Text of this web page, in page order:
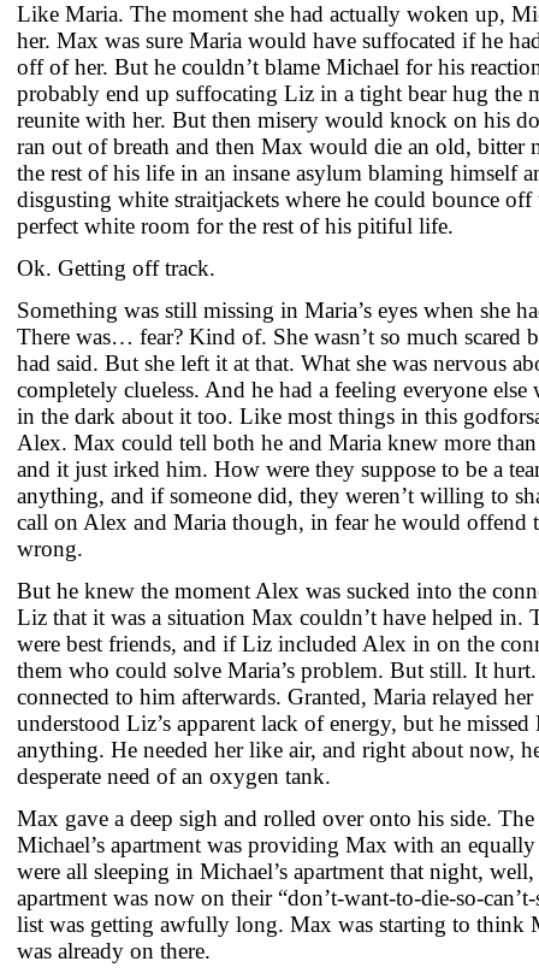
Like Maria. The moment she had actually woken up,
her. Max was sure Maria would have suffocated if he
off of her. But he couldn’t blame Michael for his
probably end up suffocating Liz in a tight bear hug the
reunite with her. But then misery would knock on his
ran out of breath and then Max would die an old, bitter
the rest of his life in an insane asylum blaming himself
disgusting white straitjackets where he could bounce
perfect white room for the rest of his pitiful life.
Ok. Getting off track.
Something was still missing in Maria’s eyes when she
There was… fear? Kind of. She wasn’t so much scared
had said. But she left it at that. What she was nervous
completely clueless. And he had a feeling everyone else
in the dark about it too. Like most things in this
Alex. Max could tell both he and Maria knew more
and it just irked him. How were they suppose to be a
anything, and if someone did, they weren’t willing to
call on Alex and Maria though, in fear he would offend
wrong.
But he knew the moment Alex was sucked into the
Liz that it was a situation Max couldn’t have helped in.
were best friends, and if Liz included Alex in on the
them who could solve Maria’s problem. But still. It
connected to him afterwards. Granted, Maria relayed her
understood Liz’s apparent lack of energy, but he
anything. He needed her like air, and right about now,
desperate need of an oxygen tank.
Max gave a deep sigh and rolled over onto his side.
Michael’s apartment was providing Max with an
were all sleeping in Michael’s apartment that night,
apartment was now on their “don’t-want-to-die-so-
list was getting awfully long. Max was starting to think
was already on there.